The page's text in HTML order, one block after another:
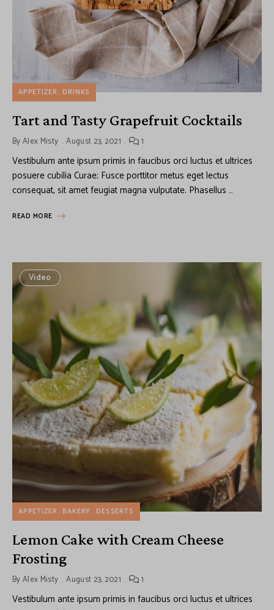
APPETIZER DRINKS
Tart and Tasty Grapefruit Cocktails
ByAlex Misty August 23, 2021 1
Vestibulum ante ipsum primis in faucibus orci luctus et ultrices
posuere cubilia Curae; Fusce porttitor metus eget lectus
consequat, sit amet feugiat magna vulputate. Phasellus …
READ MORE
Video
APPETIZER BAKERY DESSERTS
Lemon Cake with Cream Cheese
Frosting
ByAlex Misty August 23, 2021 1
Vestibulum ante ipsum primis in faucibus orci luctus et ultrices